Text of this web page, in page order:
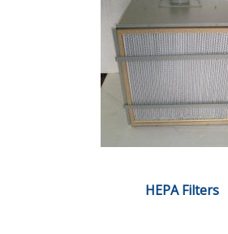
HEPA Filters